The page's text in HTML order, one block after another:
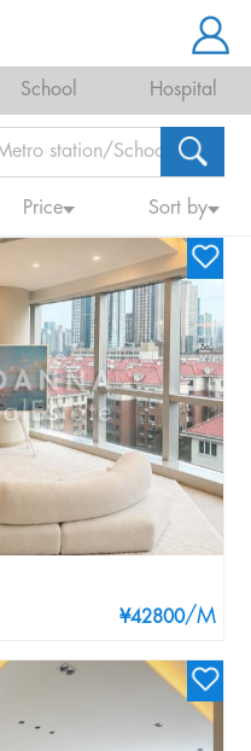
School Hospital
Price Sort by
¥42800/M